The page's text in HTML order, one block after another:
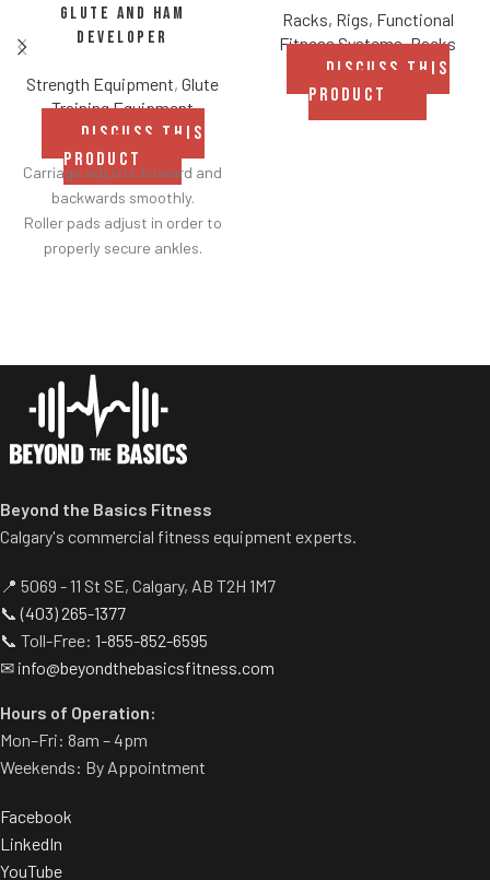
Glute and Ham
Developer
Strength Equipment, Glute
Training Equipment
DISCUSS THIS
PRODUCT
Carriage adjusts forward and
backwards smoothly.
Roller pads adjust in order to
properly secure ankles.
optimal stability to perform
the movement.
Comes standard with plate-
storage.
Racks, Rigs, Functional
Fitness Systems,Racks
DISCUSS THIS
PRODUCT
Beyond the Basics Fitness
Calgary's commercial fitness equipment experts.
📍 5069 - 11 St SE, Calgary, AB T2H 1M7
📞(403) 265-1377
📞 Toll-Free: 1-855-852-6595
✉ info@beyondthebasicsfitness.com
Hours of Operation:
Mon–Fri: 8am – 4pm
Weekends: By Appointment
Facebook
LinkedIn
YouTube